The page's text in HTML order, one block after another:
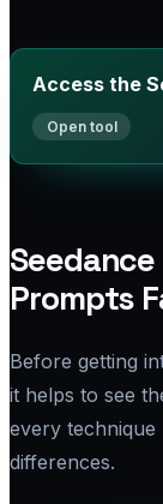
Access the
Seedance
Prompts
Before getting
it helps to see
every technique
differences.